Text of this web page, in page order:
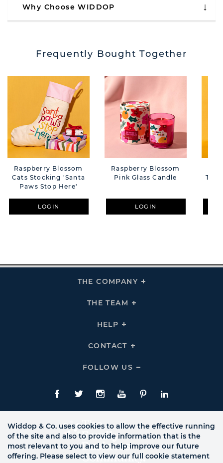
Why Choose WIDDOP
Frequently Bought Together
Raspberry Blossom
Cats Stocking 'Santa
Paws Stop Here'
LOGIN
Raspberry Blossom
Pink Glass Candle
LOGIN
THE COMPANY
Click
THE TEAM
Click
HELP
Click
Links
CONTACT
Click
Links
FOLLOW US
Click
Us
Links
Facebook
TwitteInstagram
YouTubePinterestLinkedIn
Widdop & Co. uses cookies to allow the effective running
of the site and also to provide information that is the
most relevant to you and to help improve our future
offering. Please select to view our full cookie statement